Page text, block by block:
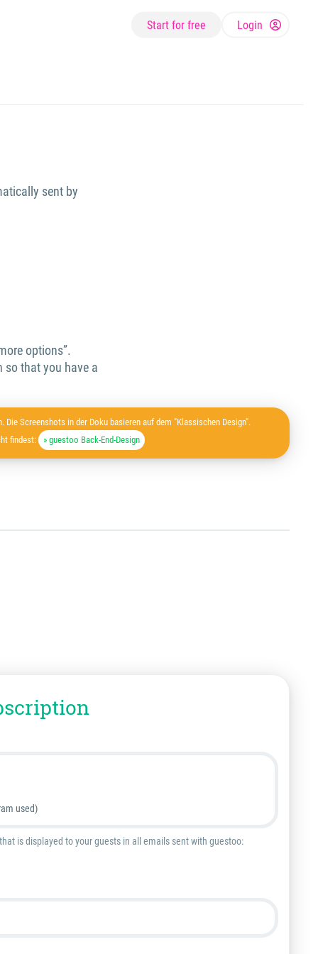
Start for free Login
sent by
options”.
so that you have a
Screenshots in der Doku basieren auf dem "Klassischen Design".
findest:
» guestoo Back-End-Design
used)
is displayed to your guests in all emails sent with guestoo: